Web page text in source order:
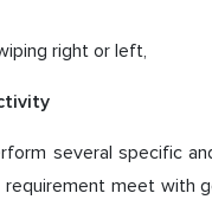
right or left,
several specific
meet with